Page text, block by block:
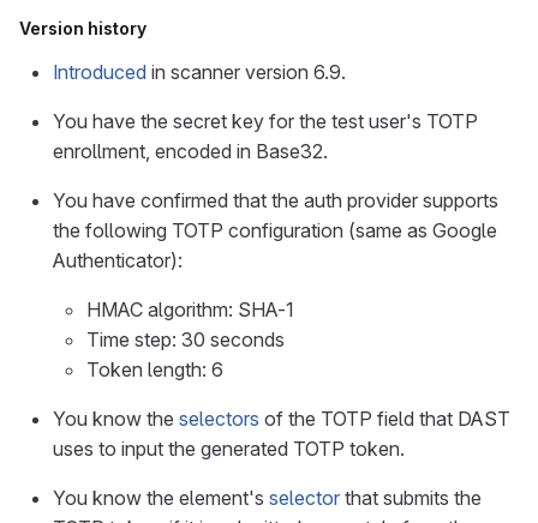
Version history
Introduced in scanner version 6.9.
You have the secret key for the test user's TOTP
enrollment, encoded in Base32.
You have confirmed that the auth provider supports
the following TOTP configuration (same as Google
Authenticator):
HMAC algorithm: SHA-1
Time step: 30 seconds
Token length: 6
You know the selectors of the TOTP field that DAST
uses to input the generated TOTP token.
You know the element's selector that submits the